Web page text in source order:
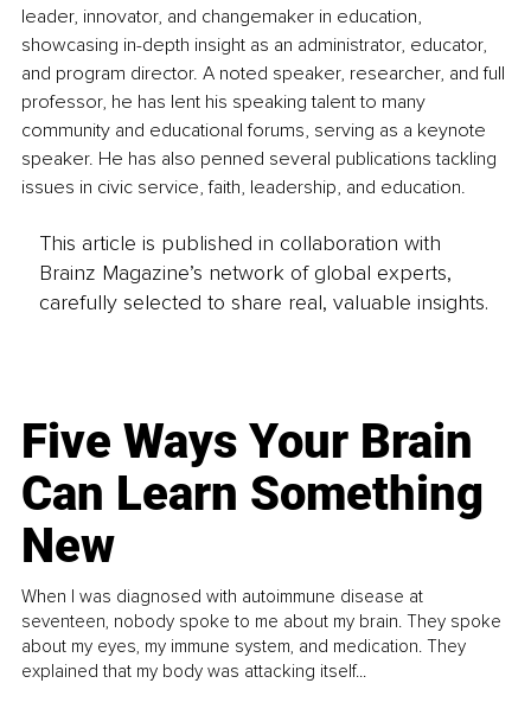
leader, innovator, and changemaker in education,
showcasing in-depth insight as an administrator, educator,
and program director. A noted speaker, researcher, and full
professor, he has lent his speaking talent to many
community and educational forums, serving as a keynote
speaker. He has also penned several publications tackling
issues in civic service, faith, leadership, and education.
This article is published in collaboration with
Brainz Magazine’s network of global experts,
carefully selected to share real, valuable insights.
Five Ways Your Brain
Can Learn Something
New
When I was diagnosed with autoimmune disease at
seventeen, nobody spoke to me about my brain. They spoke
about my eyes, my immune system, and medication. They
explained that my body was attacking itself...